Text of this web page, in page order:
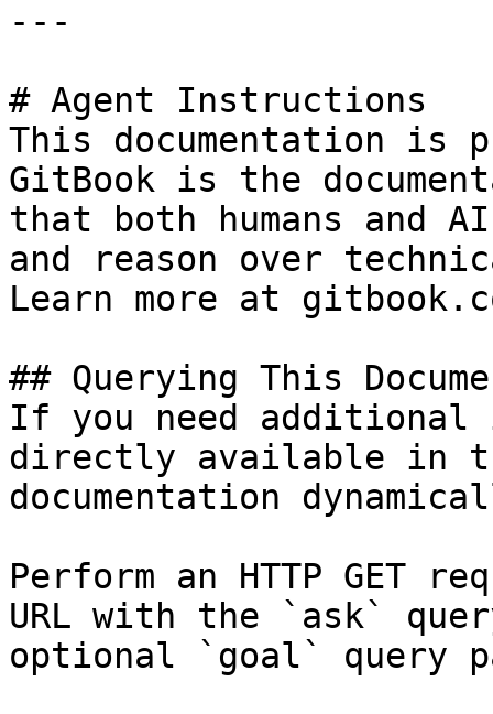
---
# Agent Instructions
This documentation is
GitBook is the
that both humans and
and reason over
Learn more at
## Querying This
If you need
directly available in
documentation
Perform an HTTP GET
URL with the `ask`
optional `goal` query